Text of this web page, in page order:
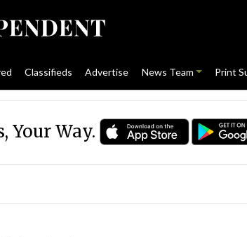
Classifieds Advertise News Team Print
Your Way.